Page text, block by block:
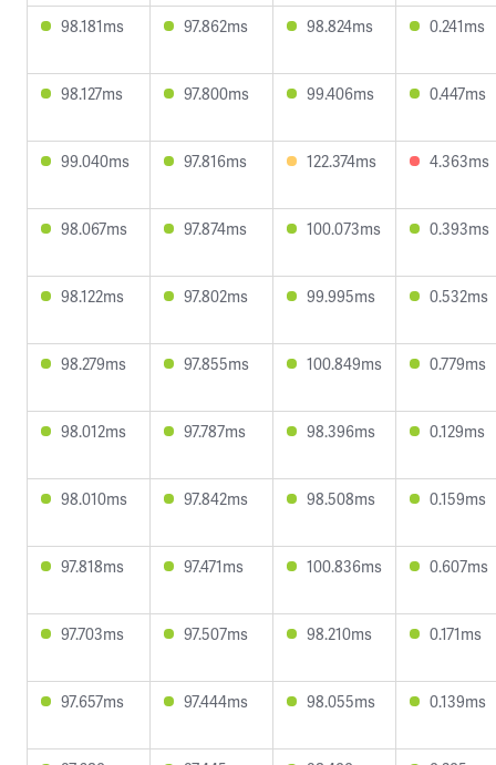
98.181ms 97.862ms 98.824ms 0.241ms
98.127ms 97.800ms 99.406ms 0.447ms
99.040ms 97.816ms 122.374ms 4.363ms
98.067ms 97.874ms 100.073ms 0.393ms
98.122ms 97.802ms 99.995ms 0.532ms
98.279ms 97.855ms 100.849ms 0.779ms
98.012ms 97.787ms 98.396ms 0.129ms
98.010ms 97.842ms 98.508ms 0.159ms
97.818ms 97.471ms 100.836ms 0.607ms
97.703ms 97.507ms 98.210ms 0.171ms
97.657ms 97.444ms 98.055ms 0.139ms